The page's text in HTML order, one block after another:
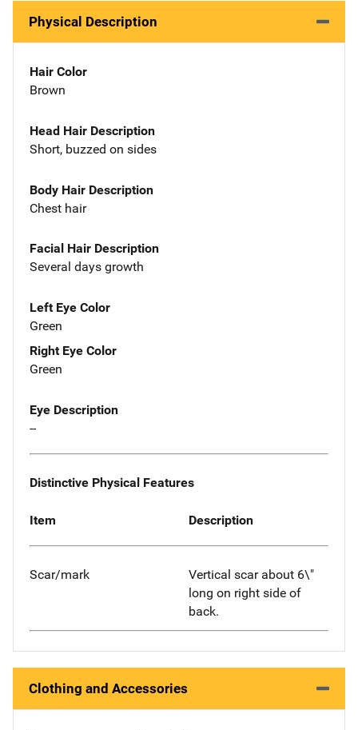
Physical Description
Hair Color
Brown
Head Hair Description
Short, buzzed on sides
Body Hair Description
Chest hair
Facial Hair Description
Several days growth
Left Eye Color
Green
Right Eye Color
Green
Eye Description
--
Distinctive Physical Features
Item Description
Scar/mark
Vertical scar about 6\"
long on right side of
back.
Clothing and Accessories